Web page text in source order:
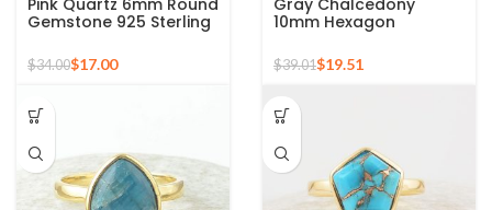
Gemstone 925 Sterling
Silver Gold Plated Ring
$34.00$17.00
10mm Hexagon
Gemstone Gold Plated
925 Silver Ring
$39.01$19.51